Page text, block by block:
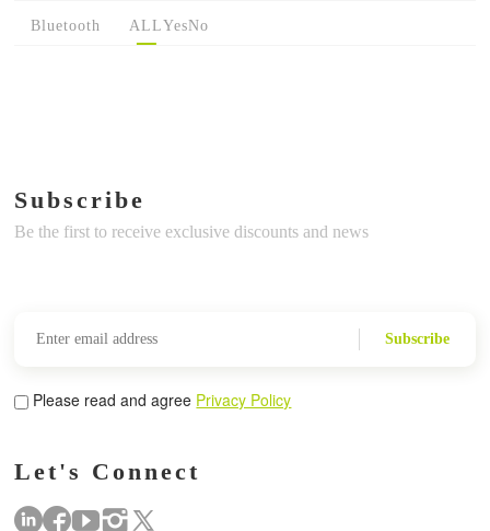
Bluetooth ALLYesNo
Subscribe
Be the first to receive exclusive discounts and news
Subscribe
Please read and agree Privacy Policy
Let's Connect